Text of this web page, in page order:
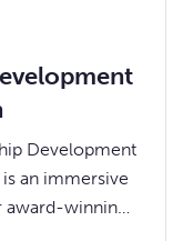
Development
an immersive
award-winning